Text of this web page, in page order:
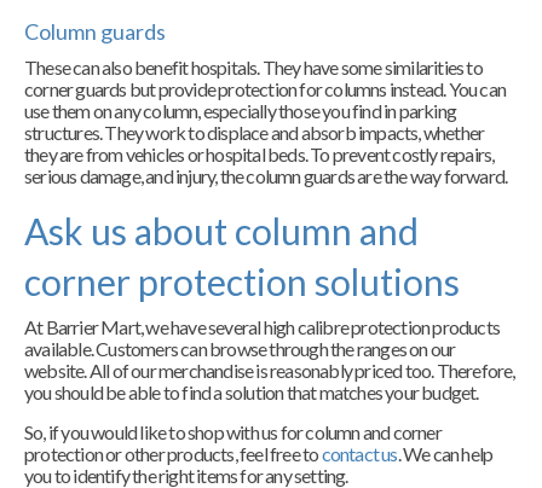
Column guards
These can also benefit hospitals. They have some similarities to
corner guards but provide protection for columns instead. You can
use them on any column, especially those you find in parking
structures. They work to displace and absorb impacts, whether
they are from vehicles or hospital beds. To prevent costly repairs,
serious damage, and injury, the column guards are the way forward.
Ask us about column and
corner protection solutions
At Barrier Mart, we have several high calibre protection products
available. Customers can browse through the ranges on our
website. All of our merchandise is reasonably priced too. Therefore,
you should be able to find a solution that matches your budget.
So, if you would like to shop with us for column and corner
protection or other products, feel free tocontact us. We can help
you to identify the right items for any setting.